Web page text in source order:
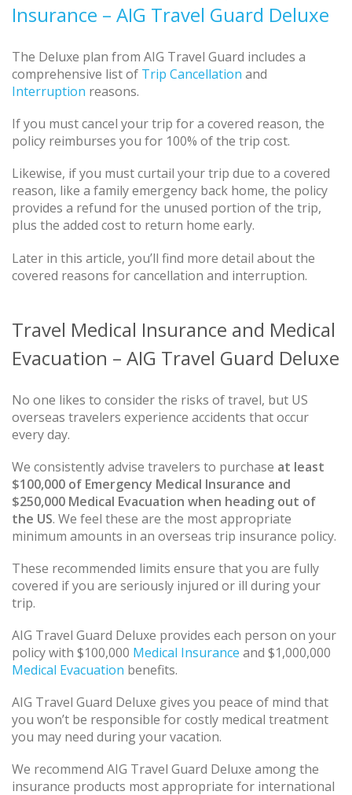
Insurance – AIG Travel Guard Deluxe
The Deluxe plan from AIG Travel Guard includes a
comprehensive list of Trip Cancellation and
Interruption reasons.
If you must cancel your trip for a covered reason, the
policy reimburses you for 100% of the trip cost.
Likewise, if you must curtail your trip due to a covered
reason, like a family emergency back home, the policy
provides a refund for the unused portion of the trip,
plus the added cost to return home early.
Later in this article, you’ll find more detail about the
covered reasons for cancellation and interruption.
Travel Medical Insurance and Medical
Evacuation – AIG Travel Guard Deluxe
No one likes to consider the risks of travel, but US
overseas travelers experience accidents that occur
every day.
We consistently advise travelers to purchase at least
$100,000 of Emergency Medical Insurance and
$250,000 Medical Evacuation when heading out of
the US. We feel these are the most appropriate
minimum amounts in an overseas trip insurance policy.
These recommended limits ensure that you are fully
covered if you are seriously injured or ill during your
trip.
AIG Travel Guard Deluxe provides each person on your
policy with $100,000 Medical Insurance and $1,000,000
Medical Evacuation benefits.
AIG Travel Guard Deluxe gives you peace of mind that
you won’t be responsible for costly medical treatment
you may need during your vacation.
We recommend AIG Travel Guard Deluxe among the
insurance products most appropriate for international